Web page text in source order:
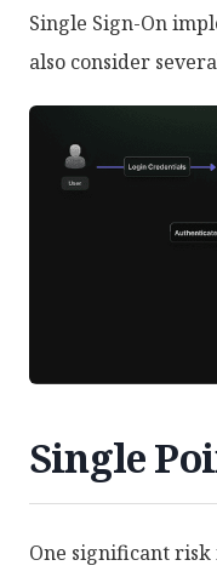
Single Sign-On
also consider
Single
One significant